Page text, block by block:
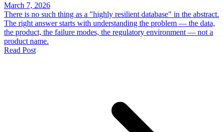
March 7, 2026
There is no such thing as a "highly resilient database" in the abstract.
The right answer starts with understanding the problem — the data,
the product, the failure modes, the regulatory environment — not a
product name.
Read Post